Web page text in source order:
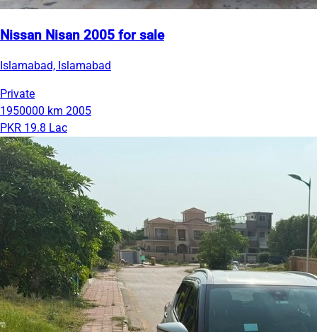
Nissan Nisan 2005 for sale
Islamabad, Islamabad
Private
1950000 km 2005
PKR 19.8 Lac